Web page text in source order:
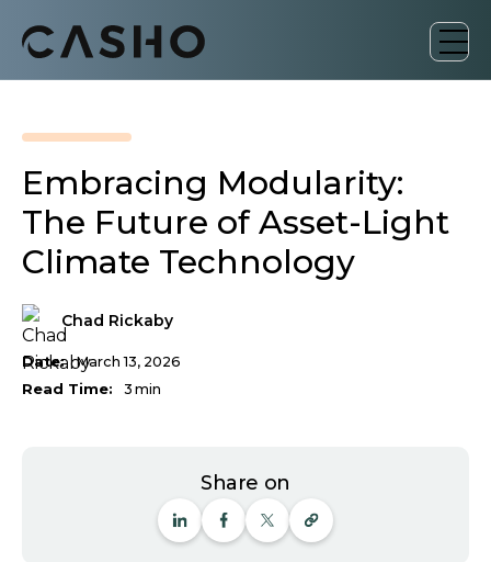
Embracing Modularity:
The Future of Asset-Light
Climate Technology
Chad Rickaby
Date:
March 13, 2026
Read Time:
3 min
Share on